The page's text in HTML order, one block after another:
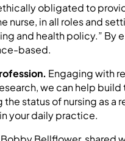
obligated to
nurse, in all roles and
and health policy.” By
based.
Engaging with
we can help
status of nursing as
your daily practice.